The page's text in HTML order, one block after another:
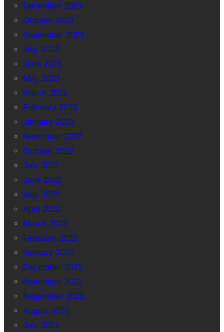
December 2023
October 2023
September 2023
July 2023
June 2023
May 2023
March 2023
February 2023
January 2023
November 2022
October 2022
July 2022
June 2022
May 2022
April 2022
March 2022
February 2022
January 2022
December 2021
November 2021
September 2021
August 2021
July 2021